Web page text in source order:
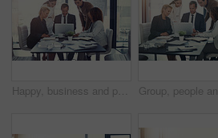
Happy, business and people on laptop in meeting of insurance agency, kpi and investment report. Staff, online research and review email of profit information, brainstorming idea and proposal solution